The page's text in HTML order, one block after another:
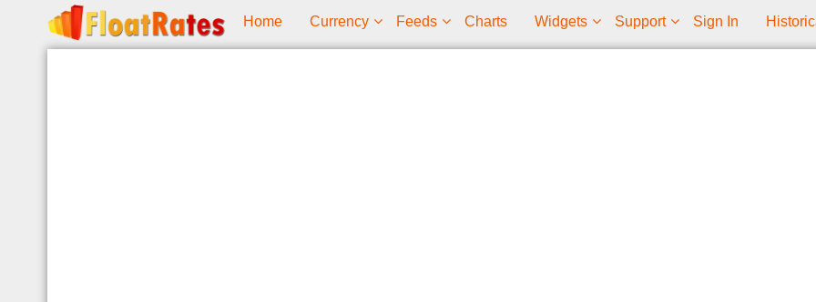
Home Currency Feeds Charts Widgets Support Sign In